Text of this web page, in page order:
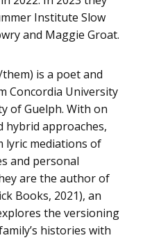
Institute Slow
and Maggie Groat.
is a poet and
Concordia University
of Guelph. With on
hybrid approaches,
lyric mediations of
and personal
are the author of
Books, 2021), an
the versioning
histories with